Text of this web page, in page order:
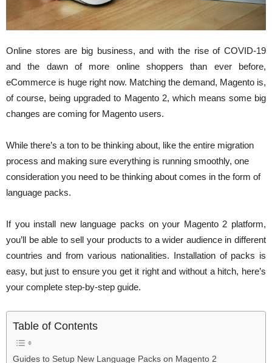
Online stores are big business, and with the rise of COVID-19
and the dawn of more online shoppers than ever before,
eCommerce is huge right now. Matching the demand, Magento is,
of course, being upgraded to Magento 2, which means some big
changes are coming for Magento users.
While there’s a ton to be thinking about, like the entire migration
process and making sure everything is running smoothly, one
consideration you need to be thinking about comes in the form of
language packs.
If you install new language packs on your Magento 2 platform,
you’ll be able to sell your products to a wider audience in different
countries and from various nationalities. Installation of packs is
easy, but just to ensure you get it right and without a hitch, here’s
your complete step-by-step guide.
Table of Contents
Guides to Setup New Language Packs on Magento 2